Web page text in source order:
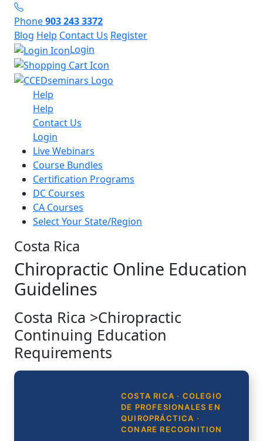
Phone903 243 3372
Blog Help Contact Us Register
Login
Help
Help
Contact Us
Login
Live Webinars
Course Bundles
Certification Programs
DC Courses
CA Courses
Select Your State/Region
Costa Rica
Chiropractic Online Education
Guidelines
Costa Rica >Chiropractic
Continuing Education
Requirements
COSTA RICA · COLEGIO
DE PROFESIONALES EN
QUIROPRÁCTICA ·
CONARE RECOGNITION